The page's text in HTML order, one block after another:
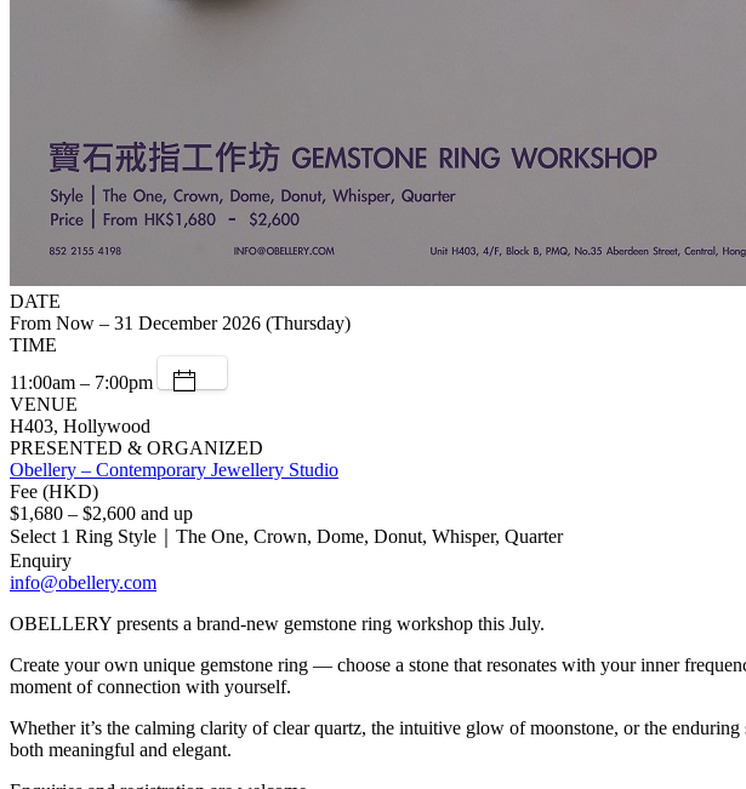
DATE
From Now – 31 December 2026 (Thursday)
TIME
11:00am – 7:00pm
VENUE
H403, Hollywood
PRESENTED & ORGANIZED
Obellery – Contemporary Jewellery Studio
Fee (HKD)
$1,680 – $2,600 and up
Select 1 Ring Style｜The One, Crown, Dome, Donut, Whisper, Quarter
Enquiry
info@obellery.com
OBELLERY presents a brand-new gemstone ring workshop this July.
Create your own unique gemstone ring — choose a stone that resonates with your inner
moment of connection with yourself.
Whether it’s the calming clarity of clear quartz, the intuitive glow of moonstone, or the
both meaningful and elegant.